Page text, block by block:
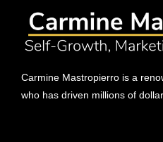
Carmine Mastropierro is a
who has driven millions of